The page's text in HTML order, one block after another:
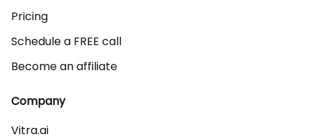
Pricing
Schedule a FREE call
Become an affiliate
Company
Vitra.ai